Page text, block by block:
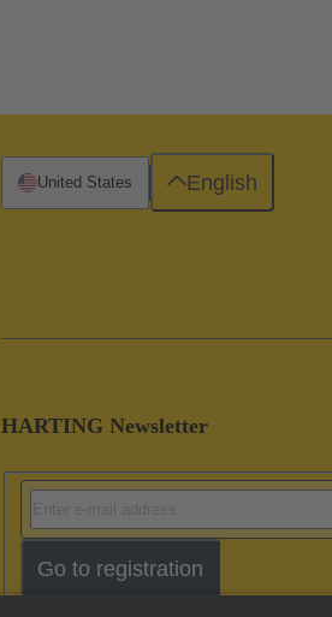
HARTING Newsletter
Go to registration
United States English